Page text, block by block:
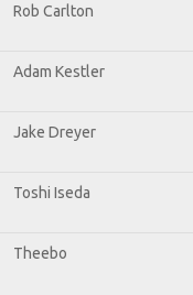
Rob Carlton
Adam Kestler
Jake Dreyer
Toshi Iseda
Theebo